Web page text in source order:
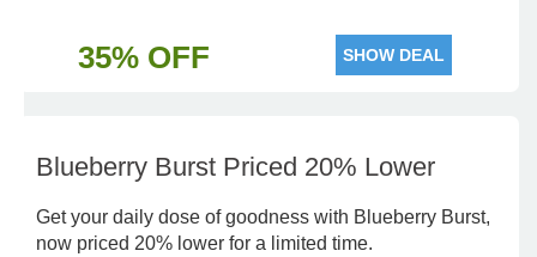
35% OFF SHOW DEAL
Blueberry Burst Priced 20% Lower
Get your daily dose of goodness with Blueberry Burst,
now priced 20% lower for a limited time.